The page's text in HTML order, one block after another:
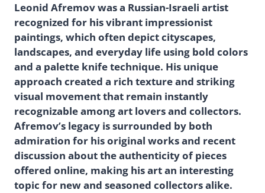
Leonid Afremov was a Russian-Israeli artist
recognized for his vibrant impressionist
paintings, which often depict cityscapes,
landscapes, and everyday life using bold colors
and a palette knife technique. His unique
approach created a rich texture and striking
visual movement that remain instantly
recognizable among art lovers and collectors.
Afremov’s legacy is surrounded by both
admiration for his original works and recent
discussion about the authenticity of pieces
offered online, making his art an interesting
topic for new and seasoned collectors alike.